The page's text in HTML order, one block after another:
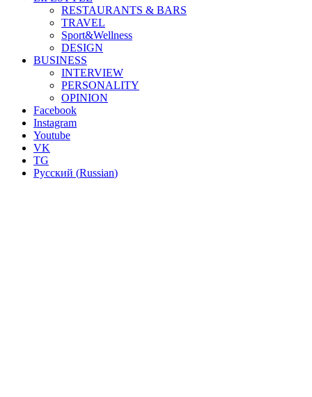
RESTAURANTS & BARS
TRAVEL
Sport&Wellness
DESIGN
BUSINESS
INTERVIEW
PERSONALITY
OPINION
Facebook
Instagram
Youtube
VK
TG
Русский (Russian)